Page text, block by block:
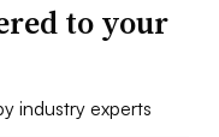
to your
industry experts